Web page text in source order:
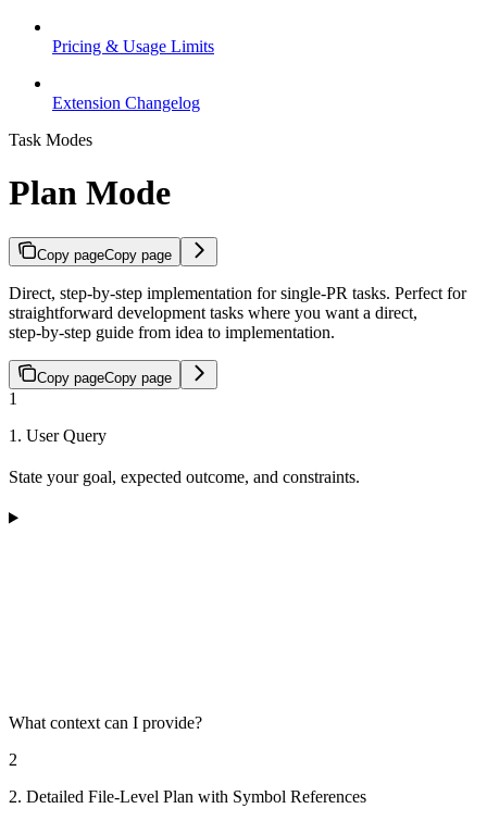
Pricing & Usage Limits
Extension Changelog
Task Modes
Plan Mode
Copy pageCopy page
Direct, step-by-step implementation for single-PR tasks. Perfect for
straightforward development tasks where you want a direct,
step‑by‑step guide from idea to implementation.
Copy pageCopy page
1
1. User Query
State your goal, expected outcome, and constraints.
What context can I provide?
2
2. Detailed File-Level Plan with Symbol References